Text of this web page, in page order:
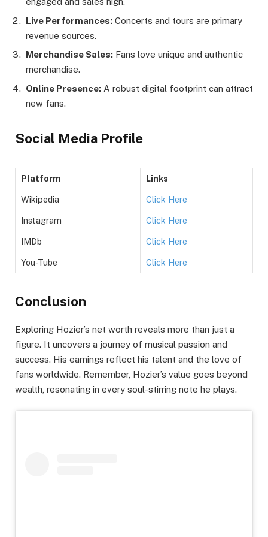
Live Performances: Concerts and tours are primary
revenue sources.
Merchandise Sales: Fans love unique and authentic
merchandise.
Online Presence: A robust digital footprint can attract
new fans.
Social Media Profile
Platform Links
Wikipedia Click Here
Instagram Click Here
IMDb Click Here
You-Tube Click Here
Conclusion
Exploring Hozier’s net worth reveals more than just a
figure. It uncovers a journey of musical passion and
success. His earnings reflect his talent and the love of
fans worldwide. Remember, Hozier’s value goes beyond
wealth, resonating in every soul-stirring note he plays.